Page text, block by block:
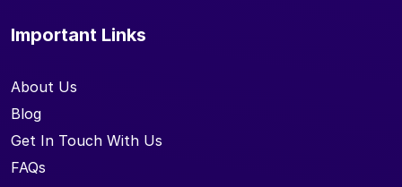
Important Links
About Us
Blog
Get In Touch With Us
FAQs